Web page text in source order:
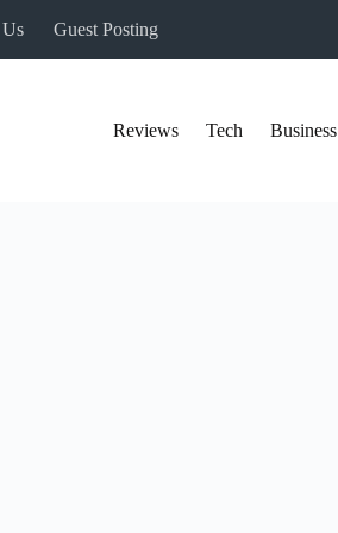
Guest Posting
Reviews Tech Business